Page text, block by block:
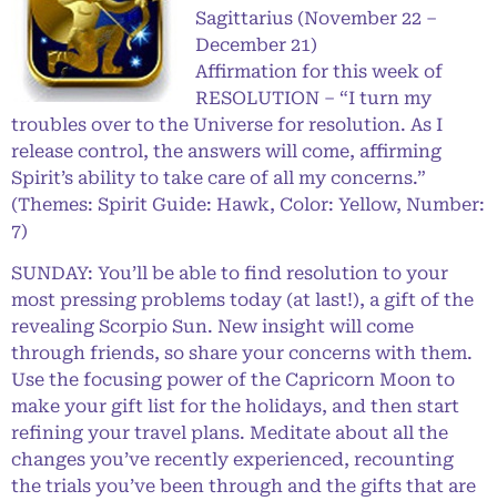
Sagittarius (November 22 –
December 21)
Affirmation for this week of
RESOLUTION – “I turn my
troubles over to the Universe for resolution. As I
release control, the answers will come, affirming
Spirit’s ability to take care of all my concerns.”
(Themes: Spirit Guide: Hawk, Color: Yellow, Number:
7)
SUNDAY: You’ll be able to find resolution to your
most pressing problems today (at last!), a gift of the
revealing Scorpio Sun. New insight will come
through friends, so share your concerns with them.
Use the focusing power of the Capricorn Moon to
make your gift list for the holidays, and then start
refining your travel plans. Meditate about all the
changes you’ve recently experienced, recounting
the trials you’ve been through and the gifts that are